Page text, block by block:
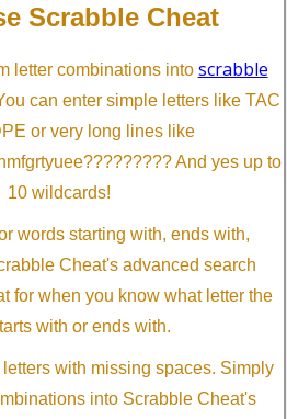
Scrabble Cheat
letter combinations into scrabble
can enter simple letters like TAC
or very long lines like
And yes up to
10 wildcards!
words starting with, ends with,
Cheat's advanced search
for when you know what letter the
with or ends with.
with missing spaces. Simply
into Scrabble Cheat's